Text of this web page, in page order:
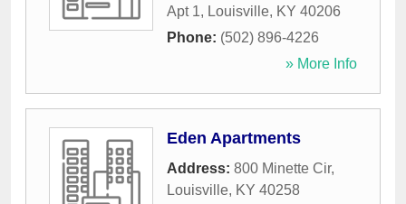
Apt 1, Louisville, KY 40206
Phone: (502) 896-4226
» More Info
Eden Apartments
Address: 800 Minette Cir,
Louisville, KY 40258